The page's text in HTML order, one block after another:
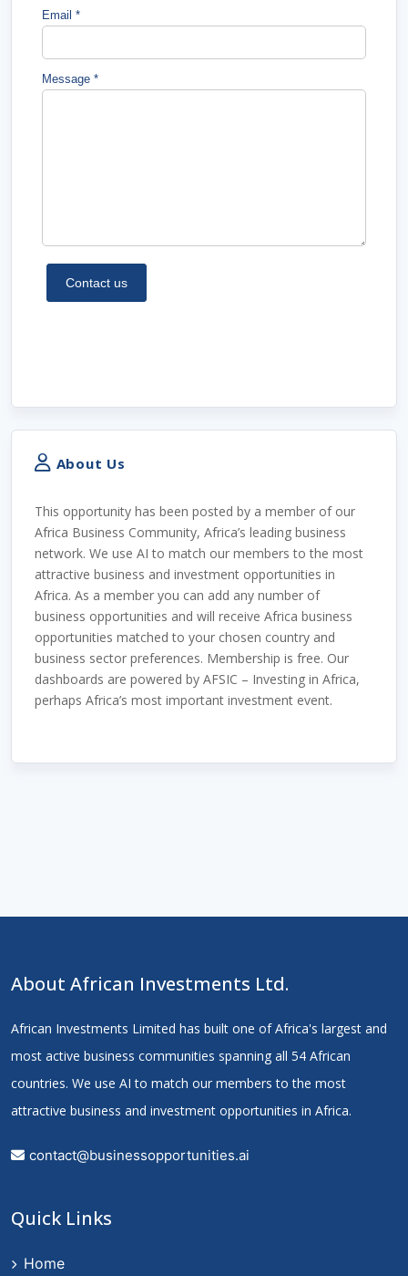
About Us
This opportunity has been posted by a member of our
Africa Business Community, Africa’s leading business
network. We use AI to match our members to the most
attractive business and investment opportunities in
Africa. As a member you can add any number of
business opportunities and will receive Africa business
opportunities matched to your chosen country and
business sector preferences. Membership is free. Our
dashboards are powered by AFSIC – Investing in Africa,
perhaps Africa’s most important investment event.
About African Investments Ltd.
African Investments Limited has built one of Africa's largest and
most active business communities spanning all 54 African
countries. We use AI to match our members to the most
attractive business and investment opportunities in Africa.
contact@businessopportunities.ai
Quick Links
Home